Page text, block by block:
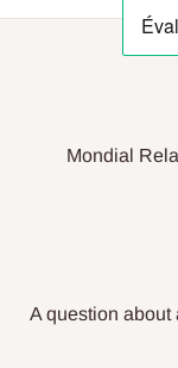
Mondial
A question about